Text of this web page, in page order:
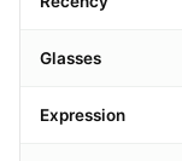
Glasses
Expression